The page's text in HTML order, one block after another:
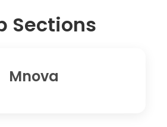
Sections
Mnova